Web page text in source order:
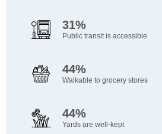
31%
Public transit is accessible
44%
Walkable to grocery stores
44%
Yards are well-kept